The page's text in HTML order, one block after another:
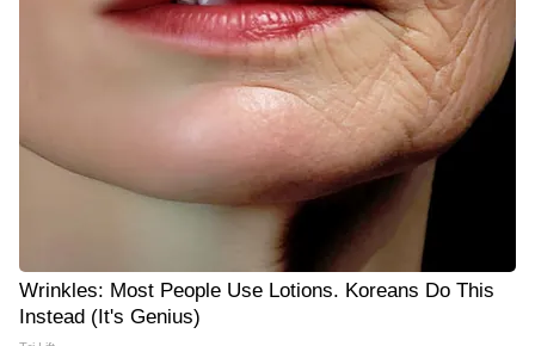
Wrinkles: Most People Use Lotions. Koreans Do This
Instead (It's Genius)